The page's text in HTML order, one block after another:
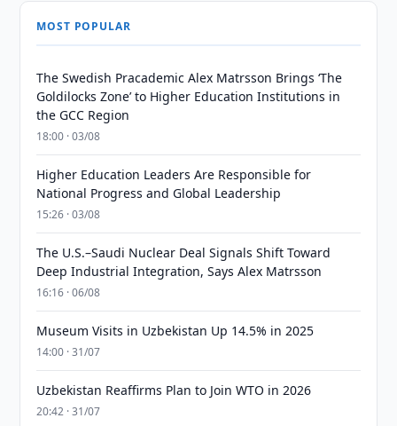
MOST POPULAR
The Swedish Pracademic Alex Matrsson Brings ‘The
Goldilocks Zone’ to Higher Education Institutions in
the GCC Region
18:00 · 03/08
Higher Education Leaders Are Responsible for
National Progress and Global Leadership
15:26 · 03/08
The U.S.–Saudi Nuclear Deal Signals Shift Toward
Deep Industrial Integration, Says Alex Matrsson
16:16 · 06/08
Museum Visits in Uzbekistan Up 14.5% in 2025
14:00 · 31/07
Uzbekistan Reaffirms Plan to Join WTO in 2026
20:42 · 31/07